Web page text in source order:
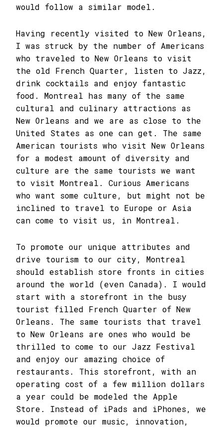
would follow a similar model.
Having recently visited to New Orleans,
I was struck by the number of Americans
who traveled to New Orleans to visit
the old French Quarter, listen to Jazz,
drink cocktails and enjoy fantastic
food. Montreal has many of the same
cultural and culinary attractions as
New Orleans and we are as close to the
United States as one can get. The same
American tourists who visit New Orleans
for a modest amount of diversity and
culture are the same tourists we want
to visit Montreal. Curious Americans
who want some culture, but might not be
inclined to travel to Europe or Asia
can come to visit us, in Montreal.
To promote our unique attributes and
drive tourism to our city, Montreal
should establish store fronts in cities
around the world (even Canada). I would
start with a storefront in the busy
tourist filled French Quarter of New
Orleans. The same tourists that travel
to New Orleans are ones who would be
thrilled to come to our Jazz Festival
and enjoy our amazing choice of
restaurants. This storefront, with an
operating cost of a few million dollars
a year could be modeled the Apple
Store. Instead of iPads and iPhones, we
would promote our music, innovation,